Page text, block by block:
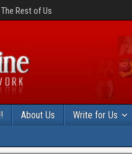
Rest of Us
About Us Write for Us